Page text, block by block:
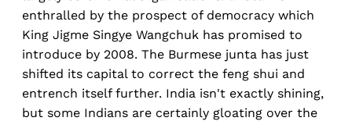
enthralled by the prospect of democracy which
King Jigme Singye Wangchuk has promised to
introduce by 2008. The Burmese junta has just
shifted its capital to correct the feng shui and
entrench itself further. India isn't exactly shining,
but some Indians are certainly gloating over the